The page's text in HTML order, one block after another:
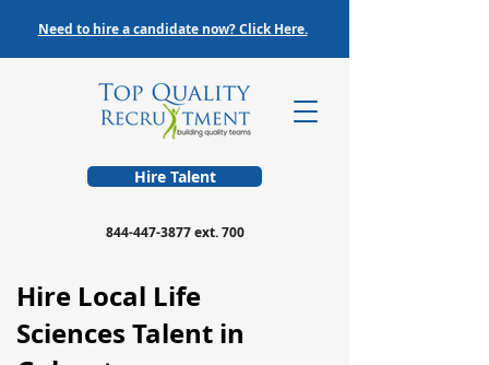
Hire Talent
844-447-3877ext. 700
Need to hire a candidate now? Click Here.
Hire Local Life
Sciences Talent in